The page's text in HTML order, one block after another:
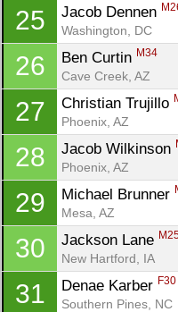
25 Jacob Dennen
Washington, DC
26 Ben Curtin M34
Cave Creek, AZ
27 Christian Trujillo
Phoenix, AZ
28 Jacob Wilkinson
Phoenix, AZ
29 Michael Brunner
Mesa, AZ
30 Jackson Lane
New Hartford, IA
31 Denae Karber F30
Southern Pines, NC